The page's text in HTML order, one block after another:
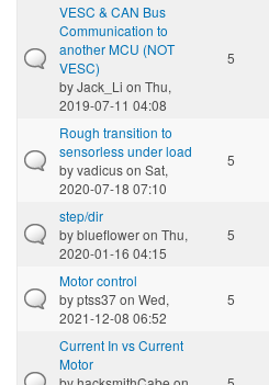
VESC & CAN Bus
Communication to
another MCU (NOT
VESC)
byJack_Li on Thu,
2019-07-11 04:08
5
Rough transition to
sensorless under load
byvadicuson Sat,
2020-07-18 07:10
5
step/dir
bybluefloweron Thu,
2020-01-16 04:15
5
Motor control
byptss37on Wed,
2021-12-08 06:52
5
Current In vs Current
Motor